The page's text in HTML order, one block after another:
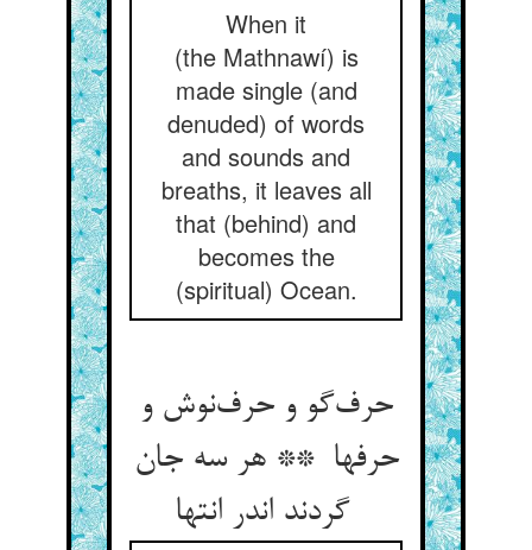
When it
(the Mathnawí) is
made single (and
denuded) of words
and sounds and
breaths, it leaves all
that (behind) and
becomes the
(spiritual) Ocean.
حرف‌گو و حرف‌نوش و
حرفها ** هر سه جان
گردند اندر انتها